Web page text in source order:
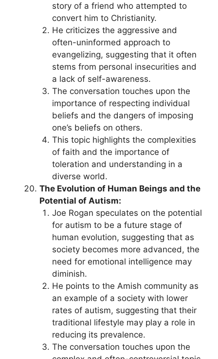
story of a friend who attempted to
convert him to Christianity.
He criticizes the aggressive and
often-uninformed approach to
evangelizing, suggesting that it often
stems from personal insecurities and
a lack of self-awareness.
The conversation touches upon the
importance of respecting individual
beliefs and the dangers of imposing
one’s beliefs on others.
This topic highlights the complexities
of faith and the importance of
toleration and understanding in a
diverse world.
The Evolution of Human Beings and the
Potential of Autism:
Joe Rogan speculates on the potential
for autism to be a future stage of
human evolution, suggesting that as
society becomes more advanced, the
need for emotional intelligence may
diminish.
He points to the Amish community as
an example of a society with lower
rates of autism, suggesting that their
traditional lifestyle may play a role in
reducing its prevalence.
The conversation touches upon the